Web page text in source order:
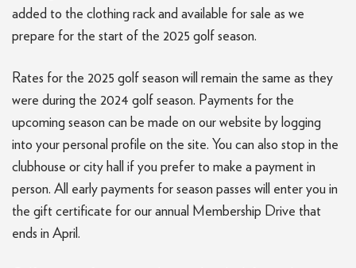
added to the clothing rack and available for sale as we
prepare for the start of the 2025 golf season.
Rates for the 2025 golf season will remain the same as they
were during the 2024 golf season. Payments for the
upcoming season can be made on our website by logging
into your personal profile on the site. You can also stop in the
clubhouse or city hall if you prefer to make a payment in
person. All early payments for season passes will enter you in
the gift certificate for our annual Membership Drive that
ends in April.